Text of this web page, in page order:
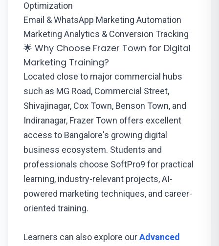
Optimization
Email & WhatsApp Marketing Automation
Marketing Analytics & Conversion Tracking
🌟 Why Choose Frazer Town for Digital
Marketing Training?
Located close to major commercial hubs
such as MG Road, Commercial Street,
Shivajinagar, Cox Town, Benson Town, and
Indiranagar, Frazer Town offers excellent
access to Bangalore's growing digital
business ecosystem. Students and
professionals choose SoftPro9 for practical
learning, industry-relevant projects, AI-
powered marketing techniques, and career-
oriented training.
Learners can also explore ourAdvanced